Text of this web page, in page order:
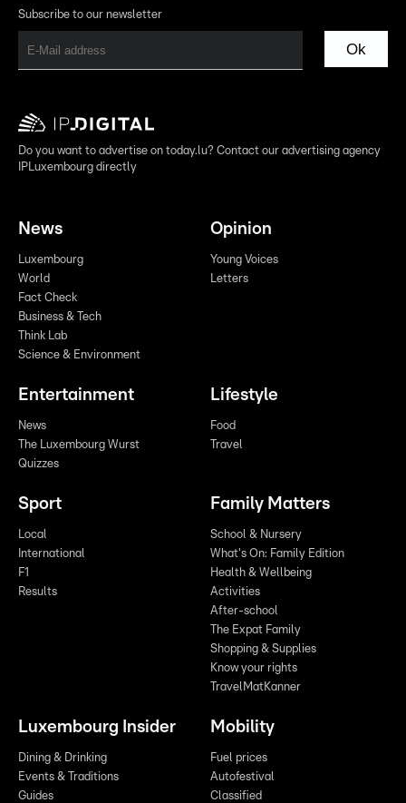
Subscribe to our newsletter
Ok
Do you want to advertise on today.lu? Contact our advertising agency
IPLuxembourg directly
News
Luxembourg
World
Fact Check
Business & Tech
Think Lab
Science & Environment
Opinion
Young Voices
Letters
Entertainment
News
The Luxembourg Wurst
Quizzes
Lifestyle
Food
Travel
Sport
Local
International
F1
Results
Family Matters
School & Nursery
What's On: Family Edition
Health & Wellbeing
Activities
After-school
The Expat Family
Shopping & Supplies
Know your rights
TravelMatKanner
Luxembourg Insider
Dining & Drinking
Events & Traditions
Guides
Mobility
Fuel prices
Autofestival
Classified